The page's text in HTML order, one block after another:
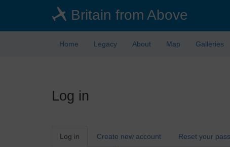
Britain from Above
Home Legacy About Map Galleries
Log in
Primary
Log in Create new account
Reset your